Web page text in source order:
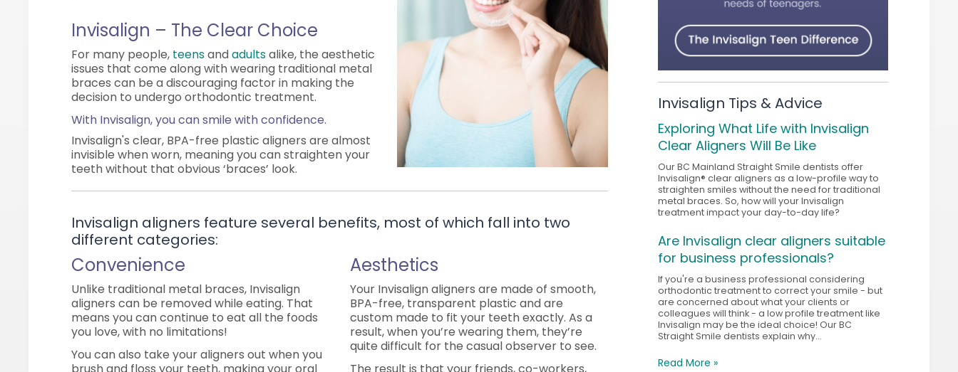
Invisalign – The Clear Choice
For many people, teensandadultsalike, the aesthetic
issues that come along with wearing traditional metal
braces can be a discouraging factor in making the
decision to undergo orthodontic treatment.
With Invisalign, you can smile with confidence.
Invisalign's clear, BPA-free plastic aligners are almost
invisible when worn, meaning you can straighten your
teeth without that obvious ‘braces’ look.
Invisalign aligners feature several benefits, most of which fall into two
different categories:
Convenience
Unlike traditional metal braces, Invisalign
aligners can be removed while eating. That
means you can continue to eat all the foods
you love, with no limitations!
You can also take your aligners out when you
brush and floss your teeth, making your oral
Aesthetics
Your Invisalign aligners are made of smooth,
BPA-free, transparent plastic and are
custom made to fit your teeth exactly. As a
result, when you’re wearing them, they’re
quite difficult for the casual observer to see.
The result is that your friends, co-workers,
Invisalign Tips & Advice
Exploring What Life with Invisalign
Clear Aligners Will Be Like
Our BC Mainland Straight Smile dentists offer
Invisalign® clear aligners as a low-profile way to
straighten smiles without the need for traditional
metal braces. So, how will your Invisalign
treatment impact your day-to-day life?
Are Invisalign clear aligners suitable
for business professionals?
If you're a business professional considering
orthodontic treatment to correct your smile - but
are concerned about what your clients or
colleagues will think - a low profile treatment like
Invisalign may be the ideal choice! Our BC
Straight Smile dentists explain why...
Read More »